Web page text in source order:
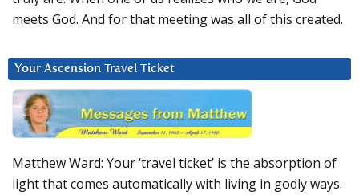
meets God. And for that meeting was all of this created.
Your Ascension Travel Ticket
Matthew Ward: Your ‘travel ticket’ is the absorption of
light that comes automatically with living in godly ways.